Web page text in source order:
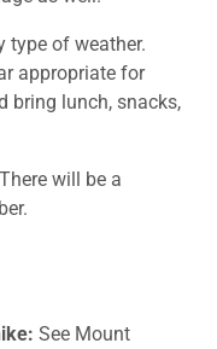
type of weather.
appropriate for
bring lunch, snacks,
will be a
See Mount